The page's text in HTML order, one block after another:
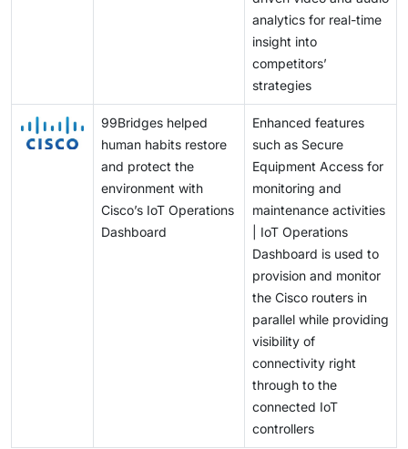
analytics for real-time
insight into
competitors’
strategies
99Bridges helped
human habits restore
and protect the
environment with
Cisco’s IoT Operations
Dashboard
Enhanced features
such as Secure
Equipment Access for
monitoring and
maintenance activities
| IoT Operations
Dashboard is used to
provision and monitor
the Cisco routers in
parallel while providing
visibility of
connectivity right
through to the
connected IoT
controllers